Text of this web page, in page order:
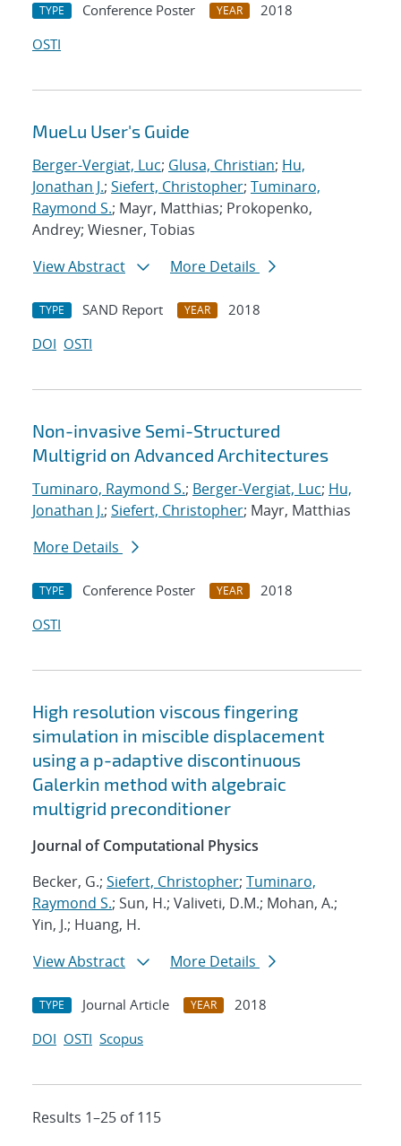
TYPE Conference Poster YEAR
2018
OSTI
MueLu User's Guide
Berger-Vergiat, Luc; Glusa, Christian; Hu,
Jonathan J.; Siefert, Christopher; Tuminaro,
Raymond S.; Mayr, Matthias; Prokopenko,
Andrey; Wiesner, Tobias
View Abstract
More Details
TYPE SAND Report YEAR
2018
DOI OSTI
Non-invasive Semi-Structured
Multigrid on Advanced Architectures
Tuminaro, Raymond S.; Berger-Vergiat, Luc; Hu,
Jonathan J.; Siefert, Christopher; Mayr, Matthias
More Details
TYPE Conference Poster YEAR
2018
OSTI
High resolution viscous fingering
simulation in miscible displacement
using a p-adaptive discontinuous
Galerkin method with algebraic
multigrid preconditioner
Journal of Computational Physics
Becker, G.; Siefert, Christopher; Tuminaro,
Raymond S.; Sun, H.; Valiveti, D.M.; Mohan, A.;
Yin, J.; Huang, H.
View Abstract
More Details
TYPE Journal Article YEAR
2018
DOI OSTI Scopus
Results 1–25 of 115